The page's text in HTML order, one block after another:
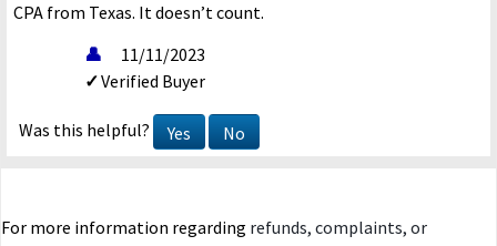
CPA from Texas. It doesn’t count.
11/11/2023
Verified Buyer
Was this helpful? Yes No
For more information regarding refunds, complaints, or